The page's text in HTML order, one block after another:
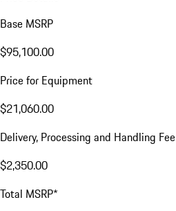
Base MSRP
$95,100.00
Price for Equipment
$21,060.00
Delivery, Processing and Handling Fee
$2,350.00
Total MSRP*